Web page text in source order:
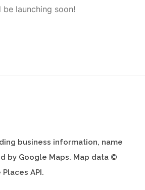
be launching soon!
business information, name
by Google Maps. Map data ©
API.